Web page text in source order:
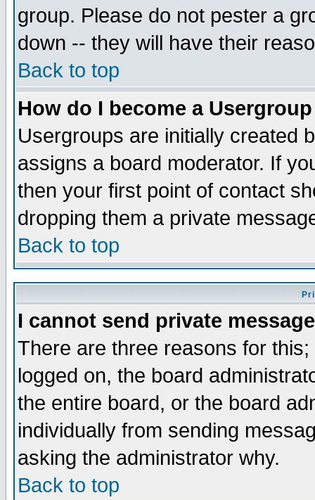
group. Please do not pester a
down -- they will have their
Back to top
How do I become a
Usergroups are initially created
assigns a board moderator. If
then your first point of contact
dropping them a private
Back to top
I cannot send private
There are three reasons for
logged on, the board
the entire board, or the board
individually from sending
asking the administrator why.
Back to top